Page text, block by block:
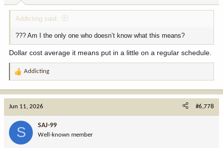
:
Addicting said:
??? Am I the only one who doesn’t know what this means?
Dollar cost average it means put in a little on a regular schedule.
R
Addicting
Jun 11, 2026 #6,778
S SAJ-99
Well-known member